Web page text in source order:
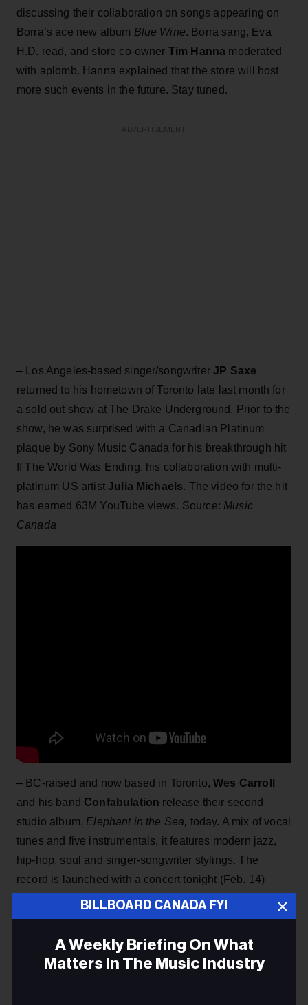
discussing their collaboration on songs appearing on
Borra’s ace new album Blue Wine. Borra sang, Eva
H.D. read, and store co-owner Tim Hanna moderated
with aplomb. Hanna explained that the store will host
more such events in the future. Stay tuned.
– Los Angeles-based singer/songwriter JP Saxe
returned to his hometown of Toronto late last month for
a sold out show at The Drake Underground. Prior to the
show, he was surprised with a Canadian Platinum
plaque by Sony Music Canada for his breakthrough hit
If The World Was Ending, his collaboration with multi-
platinum US artist Julia Michaels. The video for the hit
has earned 63M YouTube views. Source: Music
Canada
– BC-raised and now based in Toronto,Wes Carroll
and his band Confabulation release their second
studio album, Elephant in the Sea, today. A mix of vocal
tunes and five instrumentals, it features modern jazz,
hip-hop, soul and singer-songwriter stylings. The
record is launched with a concert tonight (Feb. 14)
at Toronto's Tranzac Club. Carroll is currently working
on a Masters in Jazz Performance at the U of T.
BILLBOARD CANADA FYI
A Weekly Briefing On What
Matters In The Music Industry